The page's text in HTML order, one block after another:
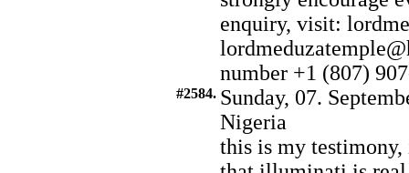
enquiry, visit:
number +1 (807)
#2584. Sunday, 07.
Nigeria
this is my